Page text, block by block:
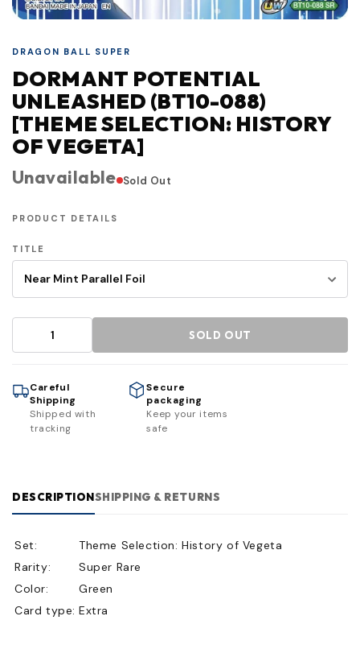
DRAGON BALL SUPER
DORMANT POTENTIAL
UNLEASHED (BT10-088)
[THEME SELECTION: HISTORY
OF VEGETA]
Unavailable Sold Out
PRODUCT DETAILS
TITLE
SOLD OUT
Careful
Shipping
Shipped with
tracking
Secure
packaging
Keep your items
safe
DESCRIPTIONSHIPPING & RETURNS
Set:
Theme Selection: History of Vegeta
Rarity:
Super Rare
Color:
Green
Card type: Extra